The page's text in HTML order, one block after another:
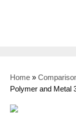
Home »
Polymer and Metal